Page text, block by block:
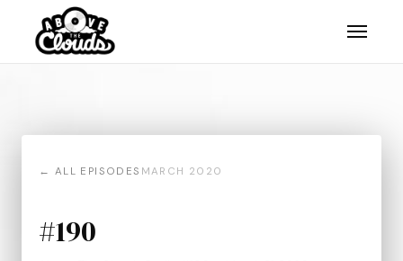
← ALL EPISODES MARCH 2020
#190